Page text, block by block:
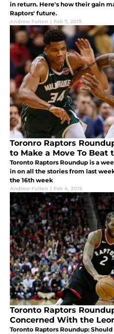
in return. Here's how their gain
Raptors' future.
Andrew Fulton | Feb 7, 2019
Toronro Raptors
to Make a Move To Beat
Toronto Raptors Roundup is a
in on all the stories from last
the 16th week
Andrew Fulton | Feb 4, 2019
Toronto Raptors
Concerned With the
Toronto Raptors Roundup: